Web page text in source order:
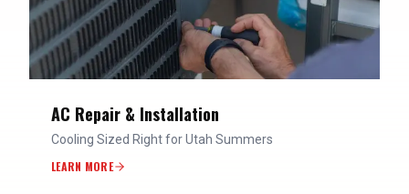
AC Repair & Installation
Cooling Sized Right for Utah Summers
LEARN MORE